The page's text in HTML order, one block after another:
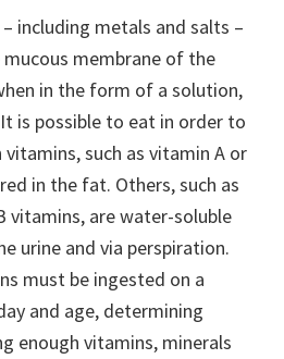
including metals and salts –
membrane of the
in the form of a solution,
is possible to eat in order to
such as vitamin A or
in the fat. Others, such as
vitamins, are water-soluble
urine and via perspiration.
must be ingested on a
and age, determining
enough vitamins, minerals